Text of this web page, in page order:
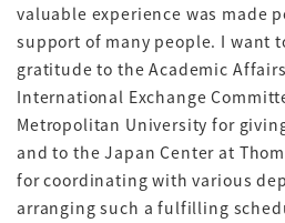
valuable experience was made
support of many people. I want
gratitude to the Academic
International Exchange
Metropolitan University for
and to the Japan Center at
for coordinating with various
arranging such a fulfilling